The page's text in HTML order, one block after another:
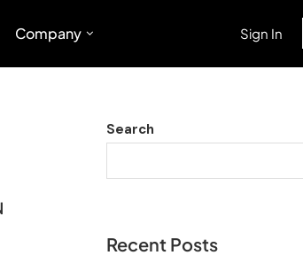
Company Sign In
Search
Recent Posts